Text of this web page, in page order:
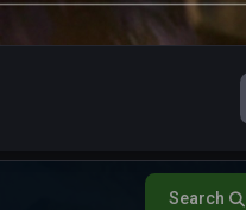
Search